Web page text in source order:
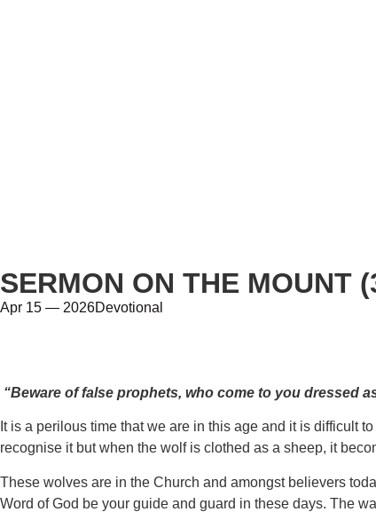
SERMON ON THE MOUNT
Apr 15 — 2026Devotional
“Beware of false prophets, who come to you dressed
It is a perilous time that we are in this age and it is difficult
recognise it but when the wolf is clothed as a sheep, it
These wolves are in the Church and amongst believers
Word of God be your guide and guard in these days. The